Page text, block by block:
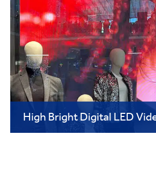
High Bright Digital LED